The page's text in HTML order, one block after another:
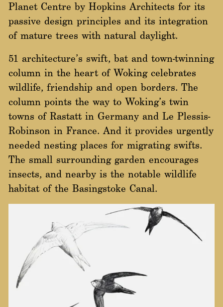
Planet Centre by Hopkins Architects for its
passive design principles and its integration
of mature trees with natural daylight.
51 architecture’s swift, bat and town-twinning
column in the heart of Woking celebrates
wildlife, friendship and open borders. The
column points the way to Woking’s twin
towns of Rastatt in Germany and Le Plessis-
Robinson in France. And it provides urgently
needed nesting places for migrating swifts.
The small surrounding garden encourages
insects, and nearby is the notable wildlife
habitat of the Basingstoke Canal.